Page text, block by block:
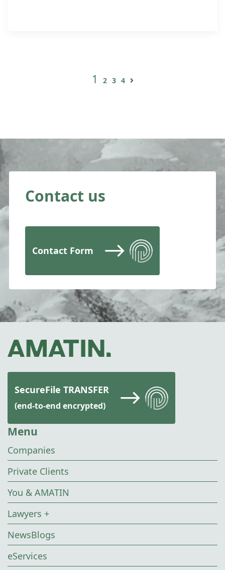
1 2 3 4
Contact us
Contact Form
SecureFile TRANSFER
(end-to-end encrypted)
Menu
Companies
Private Clients
You & AMATIN
Lawyers +
NewsBlogs
eServices